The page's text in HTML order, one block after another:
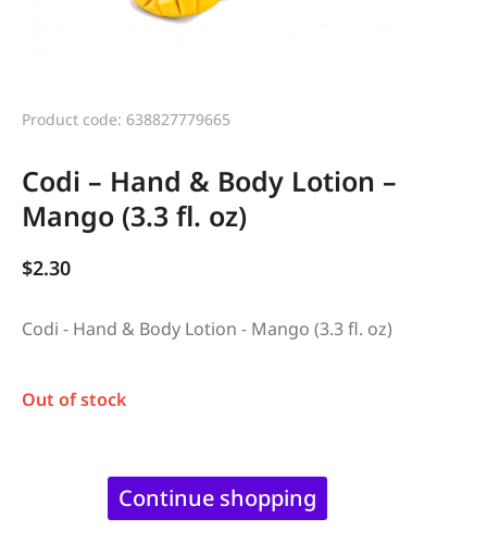
Product code: 638827779665
Codi – Hand & Body Lotion –
Mango (3.3 fl. oz)
$2.30
Codi - Hand & Body Lotion - Mango (3.3 fl. oz)
Out of stock
Continue shopping